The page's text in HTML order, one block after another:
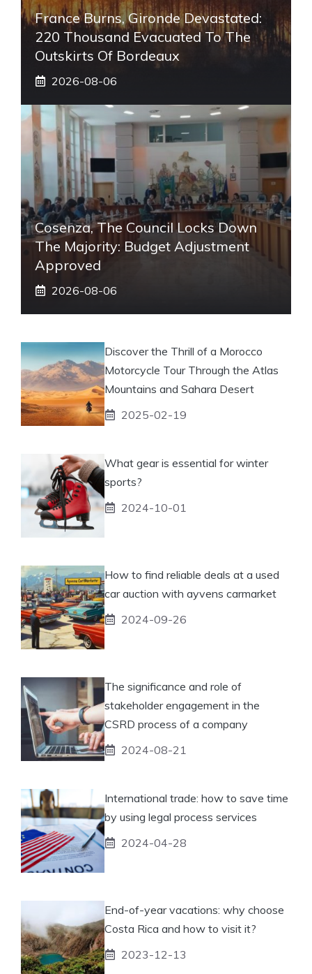
France Burns, Gironde Devastated:
220 Thousand Evacuated To The
Outskirts Of Bordeaux
2026-08-06
Cosenza, The Council Locks Down
The Majority: Budget Adjustment
Approved
2026-08-06
Discover the Thrill of a Morocco
Motorcycle Tour Through the Atlas
Mountains and Sahara Desert
2025-02-19
What gear is essential for winter
sports?
2024-10-01
How to find reliable deals at a used
car auction with ayvens carmarket
2024-09-26
The significance and role of
stakeholder engagement in the
CSRD process of a company
2024-08-21
International trade: how to save time
by using legal process services
2024-04-28
End-of-year vacations: why choose
Costa Rica and how to visit it?
2023-12-13